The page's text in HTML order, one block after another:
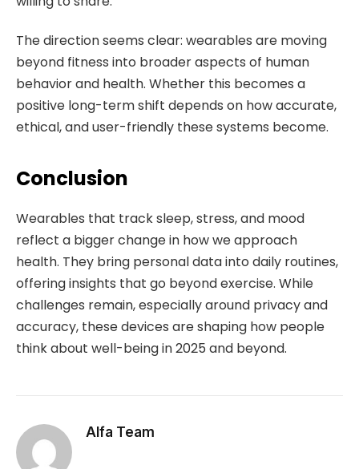
The direction seems clear: wearables are moving
beyond fitness into broader aspects of human
behavior and health. Whether this becomes a
positive long-term shift depends on how accurate,
ethical, and user-friendly these systems become.
Conclusion
Wearables that track sleep, stress, and mood
reflect a bigger change in how we approach
health. They bring personal data into daily routines,
offering insights that go beyond exercise. While
challenges remain, especially around privacy and
accuracy, these devices are shaping how people
think about well-being in 2025 and beyond.
Alfa Team